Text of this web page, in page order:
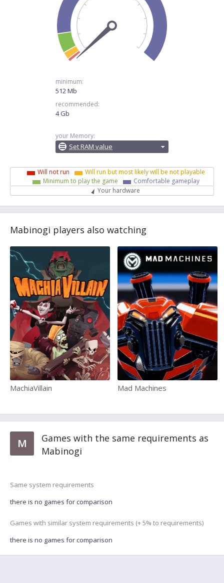
minimum:
512 Mb
recommended:
4 Gb
your Memory:
Set RAM value
Will not run
Will run but most likely will be not playable
Minimum to play the game
Comfortable gameplay
Your hardware
Mabinogi players also watching
MachiaVillain Mad Machines
M
Games with the same requirements as
Mabinogi
Same system requirements
there is no games for comparison
Games with similar system requirements (+ 5% to requirements)
there is no games for comparison